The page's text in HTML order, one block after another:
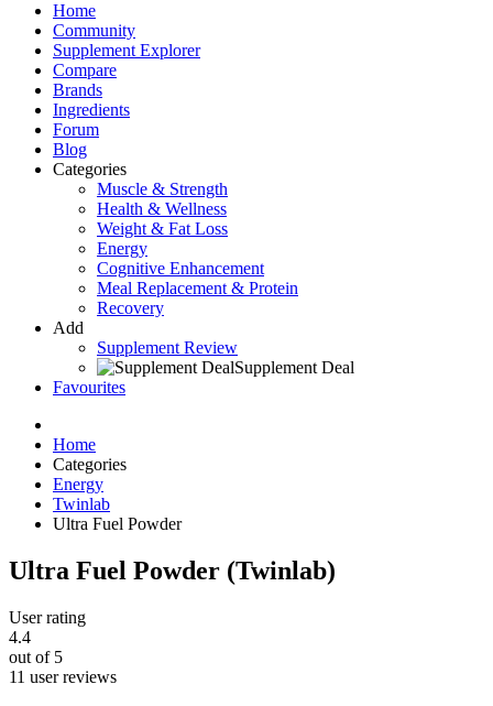
Home
Community
Supplement Explorer
Compare
Brands
Ingredients
Forum
Blog
Categories
Muscle & Strength
Health & Wellness
Weight & Fat Loss
Energy
Cognitive Enhancement
Meal Replacement & Protein
Recovery
Add
Supplement Review
Supplement Deal
Favourites
Home
Categories
Energy
Twinlab
Ultra Fuel Powder
Ultra Fuel Powder (Twinlab)
User rating
4.4
out of 5
11 user reviews